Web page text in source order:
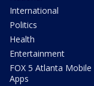
International
Politics
Health
Entertainment
FOX 5 Atlanta Mobile
Apps